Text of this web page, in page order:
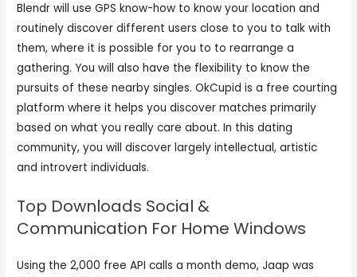
Blendr will use GPS know-how to know your location and
routinely discover different users close to you to talk with
them, where it is possible for you to to rearrange a
gathering. You will also have the flexibility to know the
pursuits of these nearby singles. OkCupid is a free courting
platform where it helps you discover matches primarily
based on what you really care about. In this dating
community, you will discover largely intellectual, artistic
and introvert individuals.
Top Downloads Social &
Communication For Home Windows
Using the 2,000 free API calls a month demo, Jaap was